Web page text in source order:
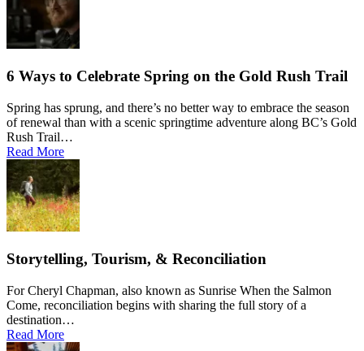
6 Ways to Celebrate Spring on the Gold Rush Trail
Spring has sprung, and there’s no better way to embrace the season
of renewal than with a scenic springtime adventure along BC’s Gold
Rush Trail…
Read More
Storytelling, Tourism, & Reconciliation
For Cheryl Chapman, also known as Sunrise When the Salmon
Come, reconciliation begins with sharing the full story of a
destination…
Read More